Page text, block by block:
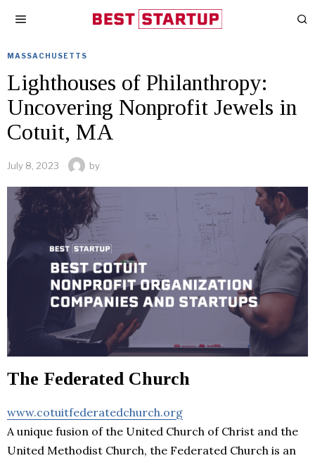
MASSACHUSETTS
Lighthouses of Philanthropy:
Uncovering Nonprofit Jewels in
Cotuit, MA
July 8, 2023 by
The Federated Church
www.cotuitfederatedchurch.org
A unique fusion of the United Church of Christ and the
United Methodist Church, the Federated Church is an